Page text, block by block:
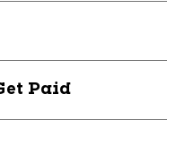
Paid